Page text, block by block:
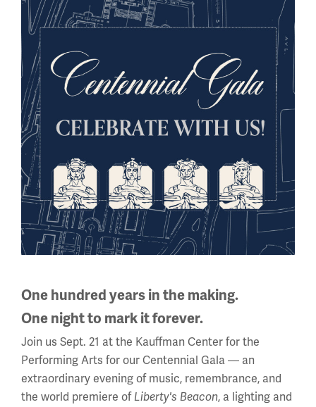
One hundred years in the making.
One night to mark it forever.
Join us Sept. 21 at the Kauffman Center for the
Performing Arts for our Centennial Gala — an
extraordinary evening of music, remembrance, and
the world premiere of Liberty's Beacon, a lighting and